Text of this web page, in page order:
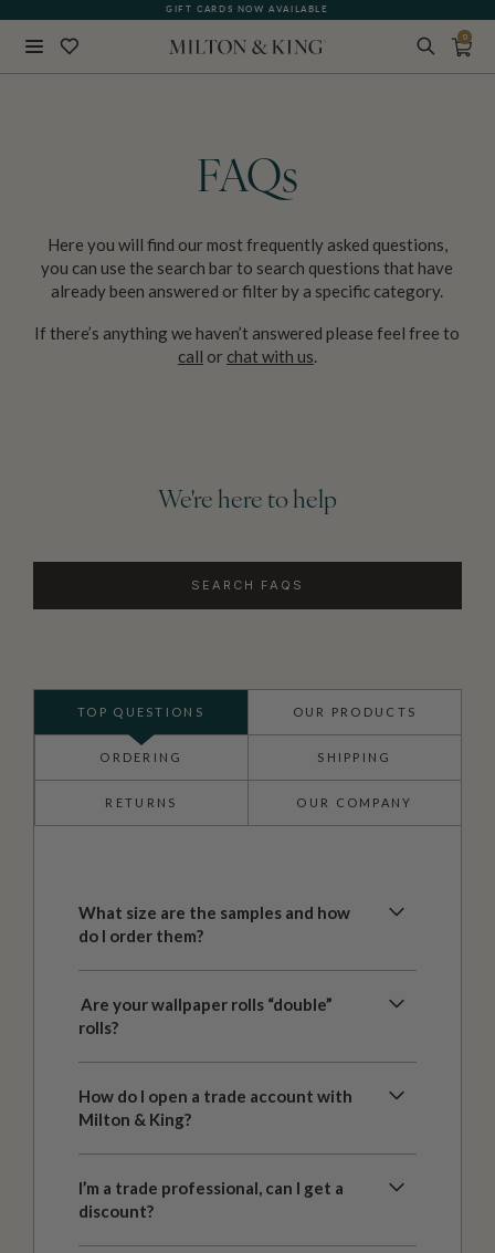
GIFT CARDS NOW AVAILABLE
0
FAQs
Here you will find our most frequently asked questions,
you can use the search bar to search questions that have
already been answered or filter by a specific category.
If there’s anything we haven’t answered please feel free to
call or chat with us.
We're here to help
SEARCH FAQS
TOP QUESTIONS OUR PRODUCTS
ORDERING SHIPPING
RETURNS OUR COMPANY
What size are the samples and how
do I order them?
Are your wallpaper rolls “double”
rolls?
How do I open a trade account with
Milton & King?
I’m a trade professional, can I get a
discount?